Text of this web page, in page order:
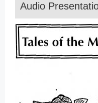
Audio